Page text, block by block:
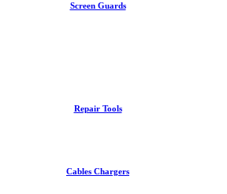
Screen Guards
Repair Tools
Cables Chargers